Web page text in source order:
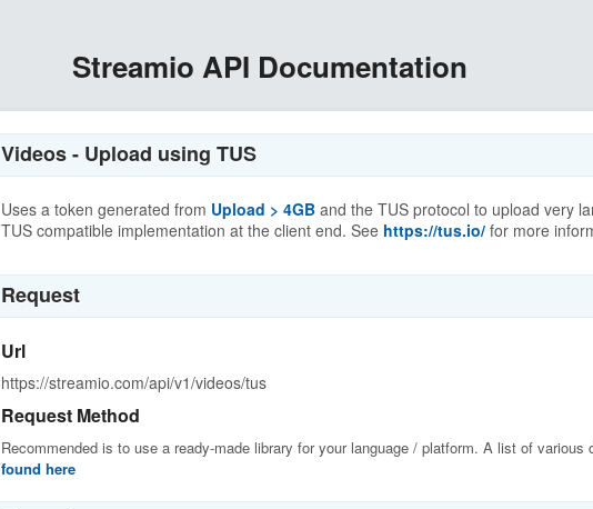
Streamio API Documentation
Videos - Upload using TUS
Uses a token generated from Upload > 4GB and the TUS protocol to upload very
TUS compatible implementation at the client end. See https://tus.io/ for more
Request
Url
https://streamio.com/api/v1/videos/tus
Request Method
Recommended is to use a ready-made library for your language / platform. A list of various
found here